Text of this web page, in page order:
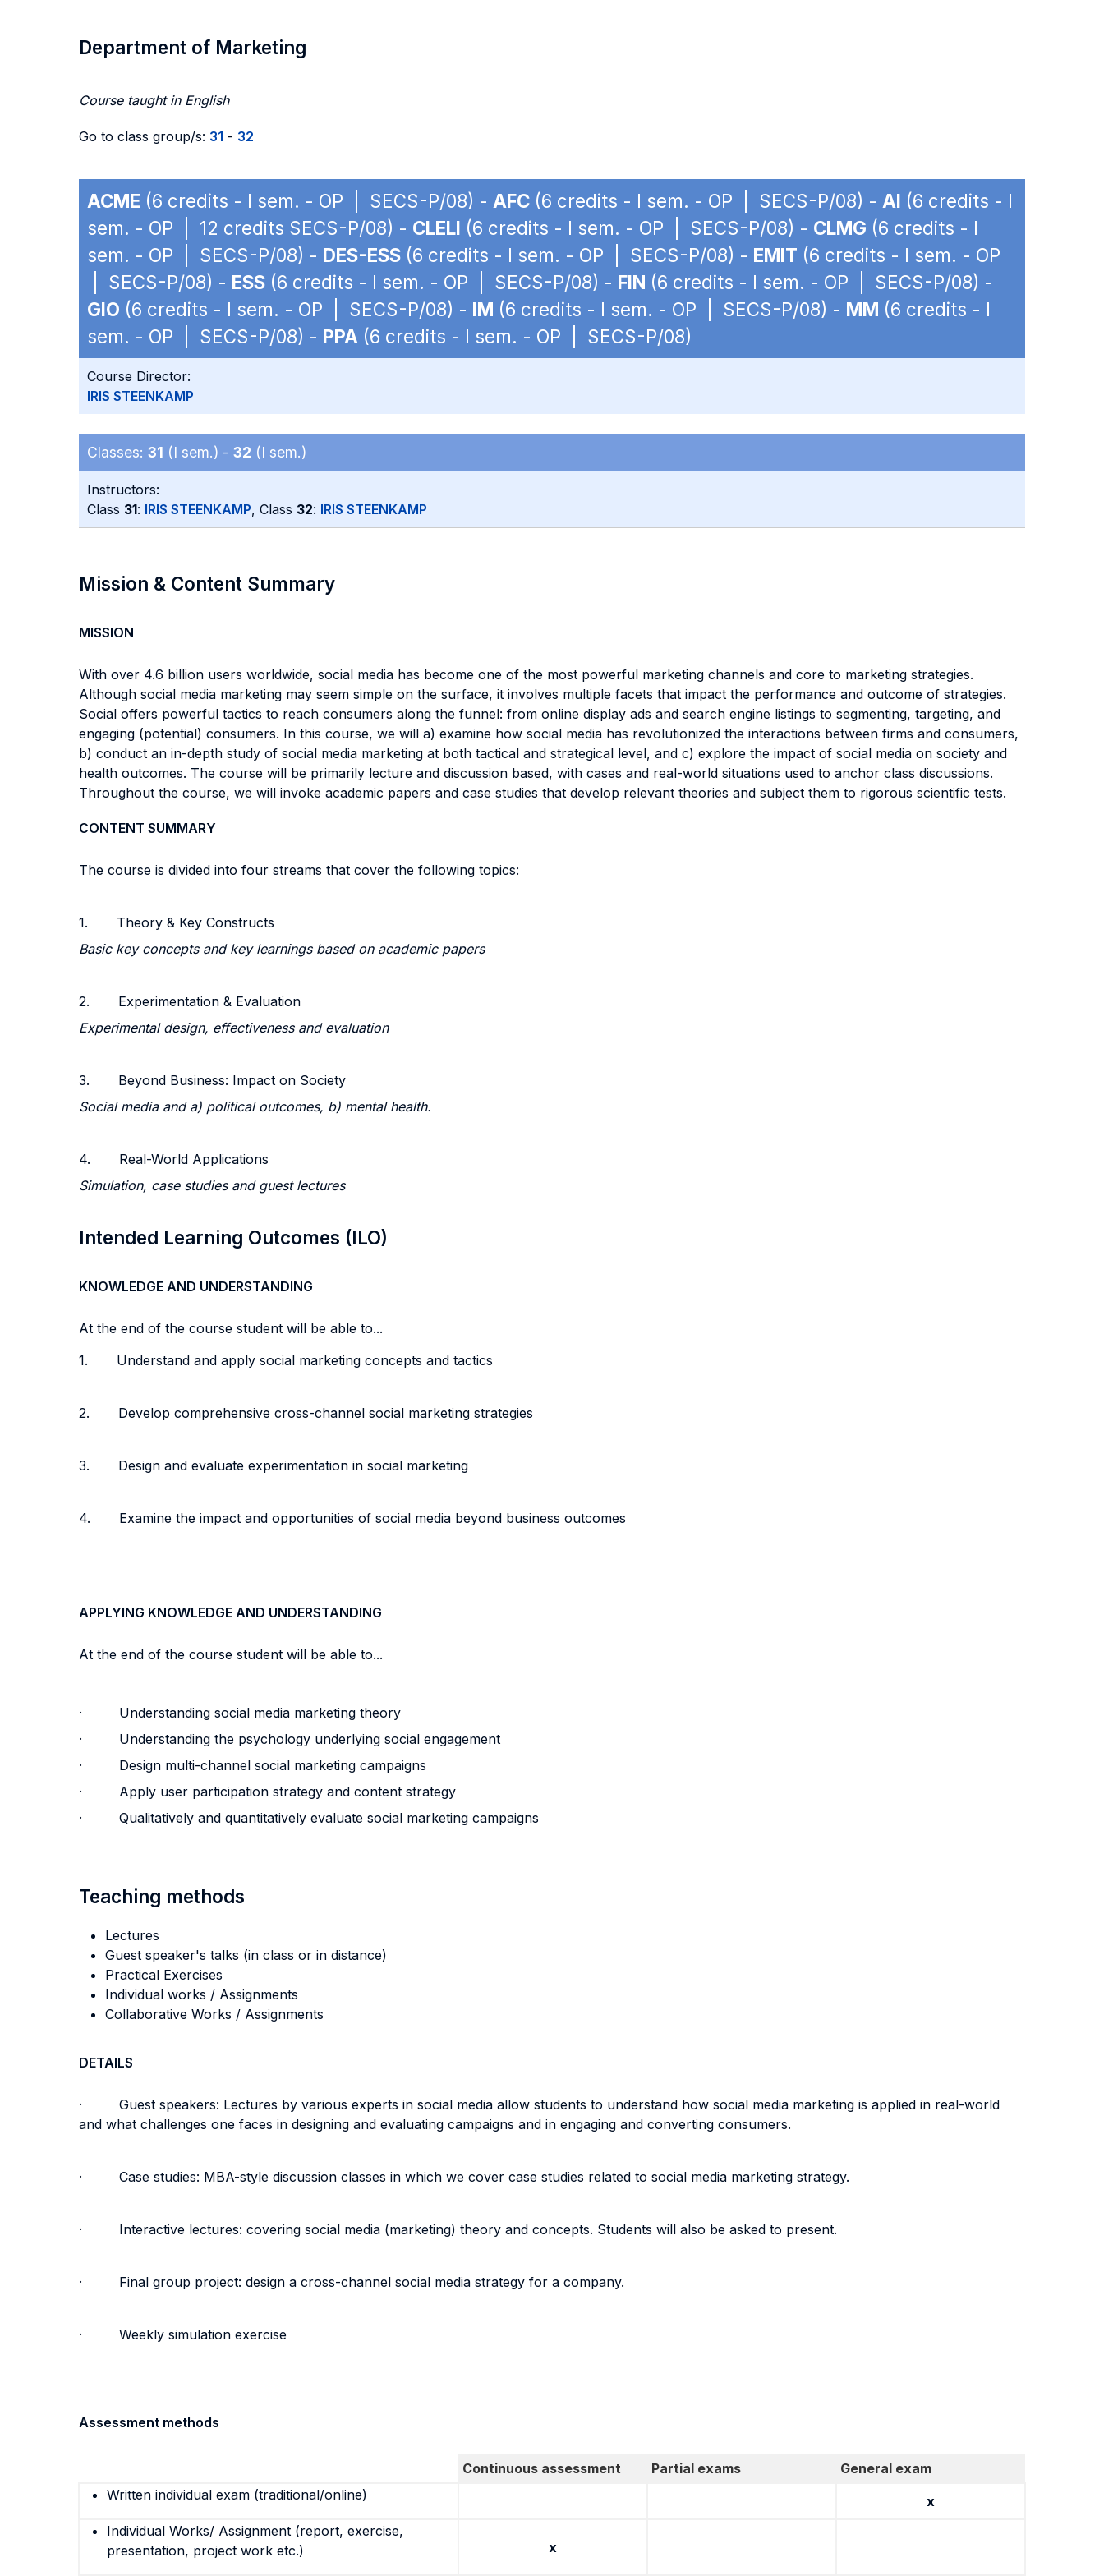
Department of Marketing
Course taught in English
Go to class group/s: 31 - 32
ACME (6 credits - I sem. - OP | SECS-P/08) - AFC (6 credits - I sem. - OP | SECS-P/08) - AI (6 credits - I
sem. - OP | 12 credits SECS-P/08) - CLELI (6 credits - I sem. - OP | SECS-P/08) - CLMG (6 credits - I
sem. - OP | SECS-P/08) - DES-ESS (6 credits - I sem. - OP | SECS-P/08) - EMIT (6 credits - I sem. - OP
| SECS-P/08) - ESS (6 credits - I sem. - OP | SECS-P/08) - FIN (6 credits - I sem. - OP | SECS-P/08) -
GIO (6 credits - I sem. - OP | SECS-P/08) - IM (6 credits - I sem. - OP | SECS-P/08) - MM (6 credits - I
sem. - OP | SECS-P/08) - PPA (6 credits - I sem. - OP | SECS-P/08)
Course Director:
IRIS STEENKAMP
Classes: 31 (I sem.) - 32 (I sem.)
Instructors:
Class 31: IRIS STEENKAMP, Class 32: IRIS STEENKAMP
Mission & Content Summary
MISSION
With over 4.6 billion users worldwide, social media has become one of the most powerful marketing channels and core to marketing strategies.
Although social media marketing may seem simple on the surface, it involves multiple facets that impact the performance and outcome of strategies.
Social offers powerful tactics to reach consumers along the funnel: from online display ads and search engine listings to segmenting, targeting, and
engaging (potential) consumers. In this course, we will a) examine how social media has revolutionized the interactions between firms and consumers,
b) conduct an in-depth study of social media marketing at both tactical and strategical level, and c) explore the impact of social media on society and
health outcomes. The course will be primarily lecture and discussion based, with cases and real-world situations used to anchor class discussions.
Throughout the course, we will invoke academic papers and case studies that develop relevant theories and subject them to rigorous scientific tests.
CONTENT SUMMARY
The course is divided into four streams that cover the following topics:
1. Theory & Key Constructs
Basic key concepts and key learnings based on academic papers
2. Experimentation & Evaluation
Experimental design, effectiveness and evaluation
3. Beyond Business: Impact on Society
Social media and a) political outcomes, b) mental health.
4. Real-World Applications
Simulation, case studies and guest lectures
Intended Learning Outcomes (ILO)
KNOWLEDGE AND UNDERSTANDING
At the end of the course student will be able to...
1. Understand and apply social marketing concepts and tactics
2. Develop comprehensive cross-channel social marketing strategies
3. Design and evaluate experimentation in social marketing
4. Examine the impact and opportunities of social media beyond business outcomes
APPLYING KNOWLEDGE AND UNDERSTANDING
At the end of the course student will be able to...
· Understanding social media marketing theory
· Understanding the psychology underlying social engagement
· Design multi-channel social marketing campaigns
· Apply user participation strategy and content strategy
· Qualitatively and quantitatively evaluate social marketing campaigns
Teaching methods
Lectures
Guest speaker's talks (in class or in distance)
Practical Exercises
Individual works / Assignments
Collaborative Works / Assignments
DETAILS
· Guest speakers: Lectures by various experts in social media allow students to understand how social media marketing is applied in real-world
and what challenges one faces in designing and evaluating campaigns and in engaging and converting consumers.
· Case studies: MBA-style discussion classes in which we cover case studies related to social media marketing strategy.
· Interactive lectures: covering social media (marketing) theory and concepts. Students will also be asked to present.
· Final group project: design a cross-channel social media strategy for a company.
· Weekly simulation exercise
Assessment methods
Continuous assessment Partial exams
General exam
Written individual exam (traditional/online)
x
Individual Works/ Assignment (report, exercise,
presentation, project work etc.)
x